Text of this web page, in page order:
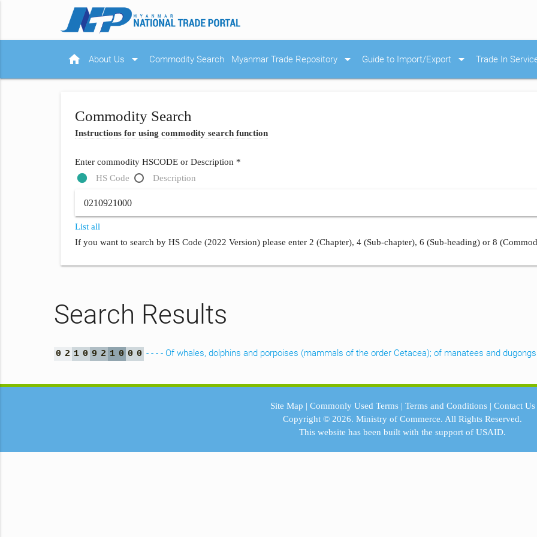
home About Us arrow_drop_down Commodity Search Myanmar Trade Repository arrow_drop_down Guide to Import/Export arrow_drop_down Trade In
Commodity Search
Instructions for using commodity search function
Enter commodity HSCODE or Description *
HS Code
Description
List all
If you want to search by HS Code (2022 Version) please enter 2 (Chapter), 4 (Sub-chapter), 6 (Sub-heading) or 8
Search Results
0 2 1 0 9 2 1 0 0 0 - - - - Of whales, dolphins and porpoises (mammals of the order Cetacea); of manatees and
Site Map | Commonly Used Terms| Terms and Conditions| Contact Us
Copyright © 2026.Ministry of Commerce. All Rights Reserved.
This website has been built with the support ofUSAID.